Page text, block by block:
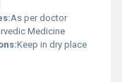
As per doctor
Medicine
Keep in dry place